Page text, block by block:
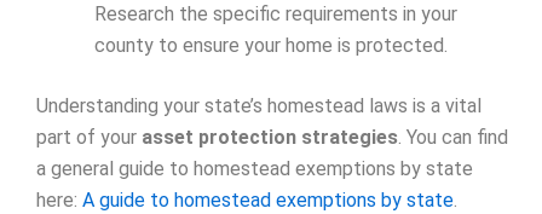
Research the specific requirements in your
county to ensure your home is protected.
Understanding your state’s homestead laws is a vital
part of your asset protection strategies. You can find
a general guide to homestead exemptions by state
here: A guide to homestead exemptions by state.